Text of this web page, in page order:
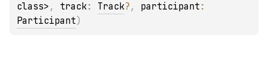
class> , track: Track? , participant
Participant)